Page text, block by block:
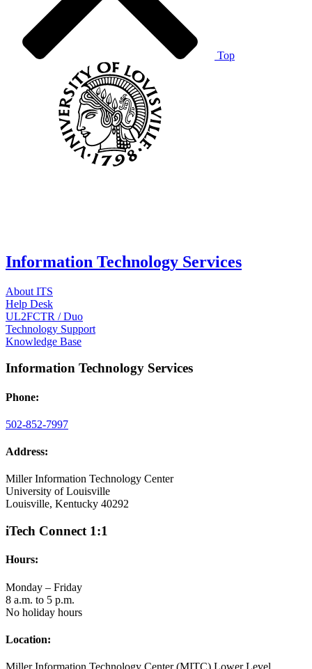
Top
Information Technology Services
About ITS
Help Desk
UL2FCTR / Duo
Technology Support
Knowledge Base
Information Technology Services
Phone:
502-852-7997
Address:
Miller Information Technology Center
University of Louisville
Louisville, Kentucky 40292
iTech Connect 1:1
Hours:
Monday – Friday
8 a.m. to 5 p.m.
No holiday hours
Location: